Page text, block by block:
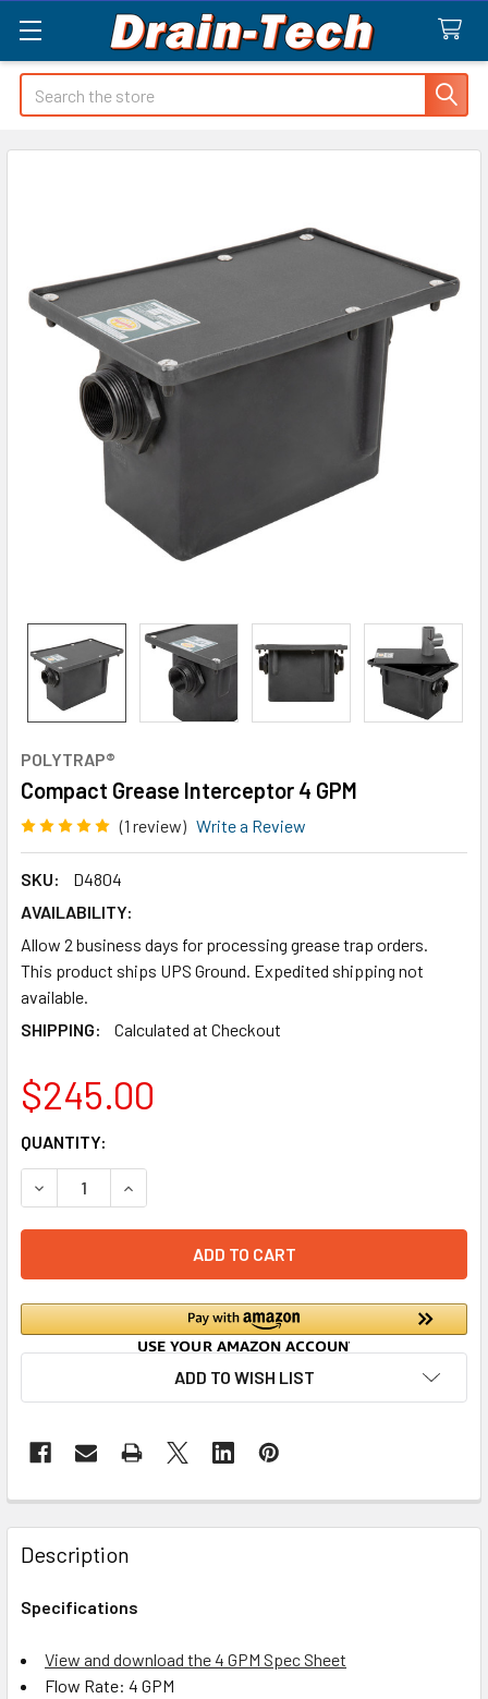
Search
POLYTRAP®
Compact Grease Interceptor 4 GPM
(1 review) Write a Review
SKU:
D4804
AVAILABILITY:
Allow 2 business days for processing grease trap orders.
This product ships UPS Ground. Expedited shipping not
available.
SHIPPING:
Calculated at Checkout
$245.00
CURRENT
STOCK:
QUANTITY:
DECREASE QUANTITY OF COMPACT GREASE INTERCEPTOR
INCREASE QUANTITY OF COMPACT GREASE
ADD TO WISH LIST
Description
Specifications
View and download the 4 GPM Spec Sheet
Flow Rate: 4 GPM